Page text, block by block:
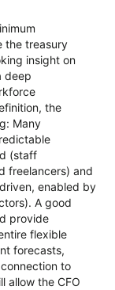
the treasury
insight on
deep
the
Many
(staff
freelancers) and
enabled by
A good
provide
flexible
forecasts,
to
allow the CFO